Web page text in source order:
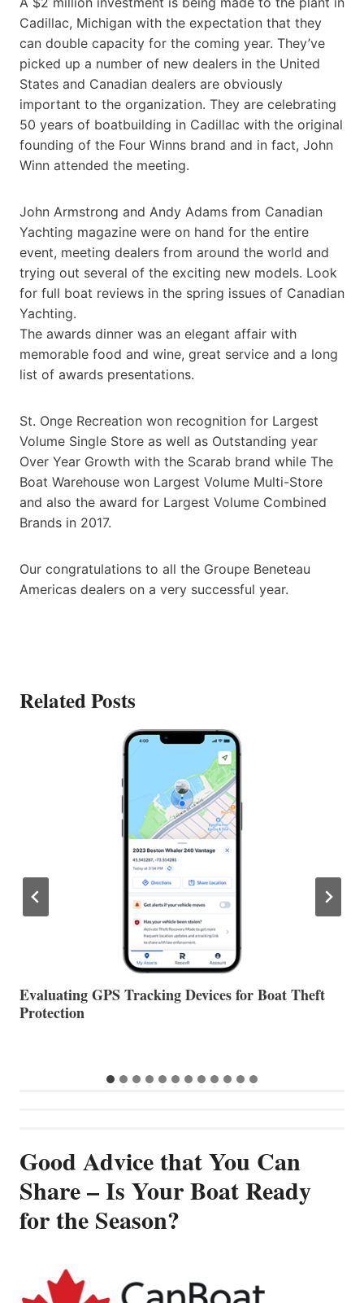
Cadillac, Michigan with the expectation that they
can double capacity for the coming year. They’ve
picked up a number of new dealers in the United
States and Canadian dealers are obviously
important to the organization. They are celebrating
50 years of boatbuilding in Cadillac with the original
founding of the Four Winns brand and in fact, John
Winn attended the meeting.
John Armstrong and Andy Adams from Canadian
Yachting magazine were on hand for the entire
event, meeting dealers from around the world and
trying out several of the exciting new models. Look
for full boat reviews in the spring issues of Canadian
Yachting.
The awards dinner was an elegant affair with
memorable food and wine, great service and a long
list of awards presentations.
St. Onge Recreation won recognition for Largest
Volume Single Store as well as Outstanding year
Over Year Growth with the Scarab brand while The
Boat Warehouse won Largest Volume Multi-Store
and also the award for Largest Volume Combined
Brands in 2017.
Our congratulations to all the Groupe Beneteau
Americas dealers on a very successful year.
Related Posts
The Halfway Point
Good Advice that You Can
Share – Is Your Boat Ready
for the Season?